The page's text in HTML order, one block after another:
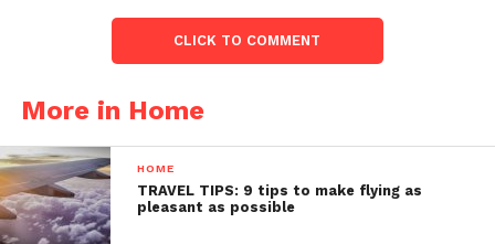
CLICK TO COMMENT
More in Home
HOME
TRAVEL TIPS: 9 tips to make flying as
pleasant as possible